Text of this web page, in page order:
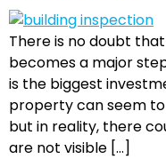
There is no doubt
becomes a major
is the biggest
property can seem
but in reality, there
are not visible […]